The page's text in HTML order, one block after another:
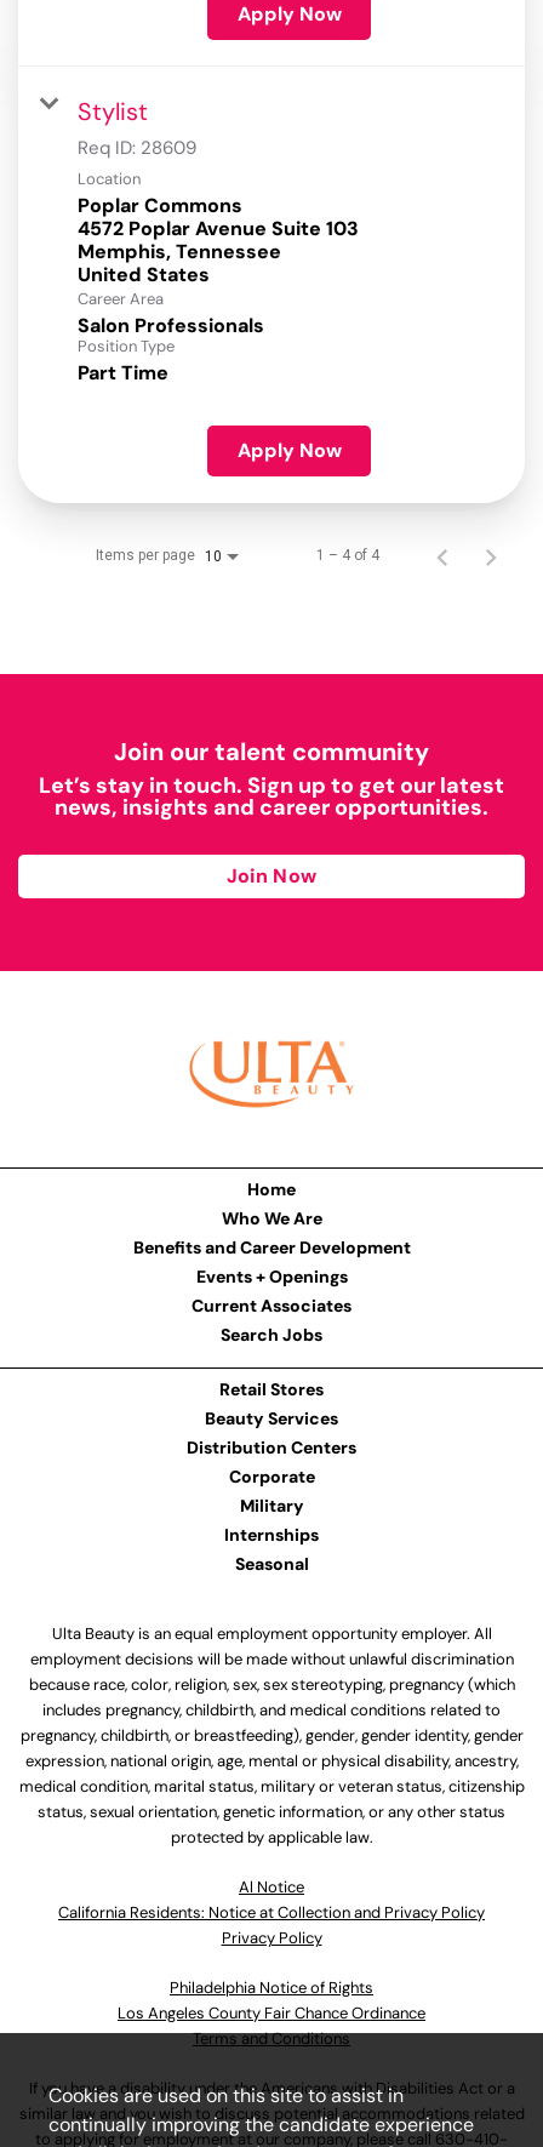
Apply Now
Stylist
Req ID: 28609
Location
Poplar Commons
4572 Poplar Avenue Suite 103
Memphis, Tennessee
Career Area
Salon Professionals
Position Type
Part Time
Apply Now
Items per page 10 1 – 4 of 4
Join our talent community
Let’s stay in touch. Sign up to get our latest
news, insights and career opportunities.
Join Now
Home
Who We Are
Benefits and Career Development
Events + Openings
Current Associates
Search Jobs
Retail Stores
Beauty Services
Distribution Centers
Corporate
Military
Internships
Seasonal
Ulta Beauty is an equal employment opportunity employer. All
employment decisions will be made without unlawful discrimination
because race, color, religion, sex, sex stereotyping, pregnancy (which
includes pregnancy, childbirth, and medical conditions related to
pregnancy, childbirth, or breastfeeding), gender, gender identity, gender
expression, national origin, age, mental or physical disability, ancestry,
medical condition, marital status, military or veteran status, citizenship
status, sexual orientation, genetic information, or any other status
protected by applicable law.
Al Notice
California Residents: Notice at Collection and Privacy Policy
Privacy Policy
Philadelphia Notice of Rights
Los Angeles County Fair Chance Ordinance
Terms and Conditions
If you have a disability under the Americans with Disabilities Act or a
similar law and you wish to discuss potential accommodations related
to applying for employment at our company, please call 630-410-
Cookies are used on this site to assist in
continually improving the candidate experience